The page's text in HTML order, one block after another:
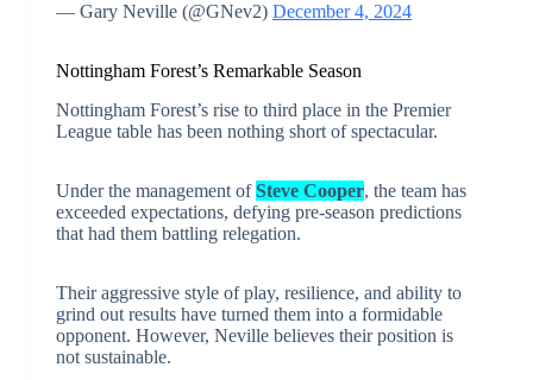
— Gary Neville (@GNev2) December 4, 2024
Nottingham Forest’s Remarkable Season
Nottingham Forest’s rise to third place in the Premier
League table has been nothing short of spectacular.
Under the management ofSteve Cooper, the team has
exceeded expectations, defying pre-season predictions
that had them battling relegation.
Their aggressive style of play, resilience, and ability to
grind out results have turned them into a formidable
opponent. However, Neville believes their position is
not sustainable.